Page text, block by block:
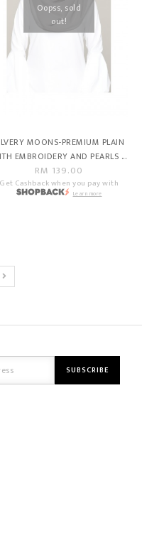
Oopss, sold
out!
MOONS-PREMIUM PLAIN
EMBROIDERY AND PEARLS ...
RM 139.00
Get Cashback when you pay with
Learn more